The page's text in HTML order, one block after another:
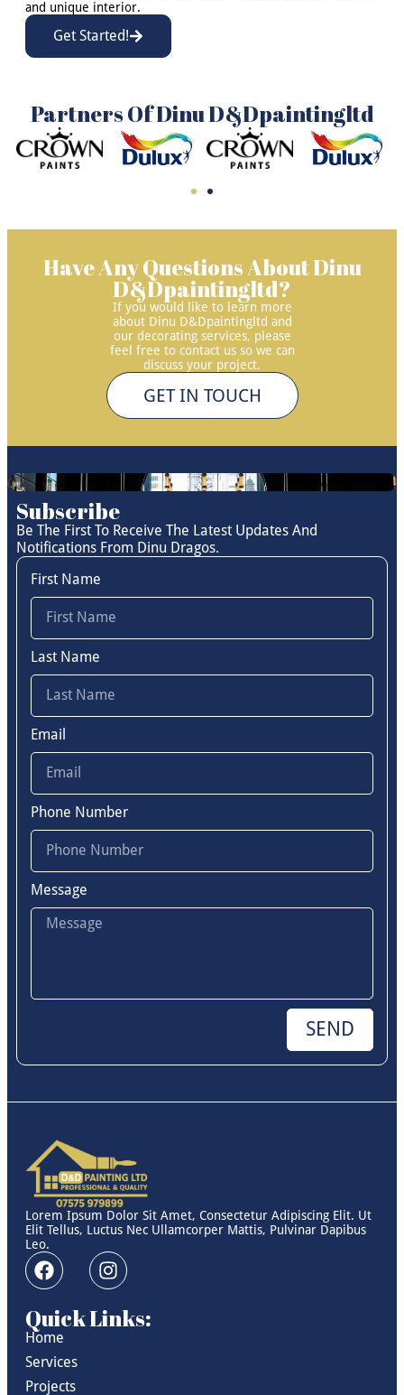
and unique interior.
Get Started!
Partners Of Dinu D&Dpaintingltd
Have Any Questions About Dinu
D&Dpaintingltd?
If you would like to learn more
about Dinu D&Dpaintingltd and
our decorating services, please
feel free to contact us so we can
discuss your project.
GET IN TOUCH
Subscribe
Be The First To Receive The Latest Updates And
Notifications From Dinu Dragos.
First Name
Last Name
Email
Phone Number
Message
SEND
Lorem Ipsum Dolor Sit Amet, Consectetur Adipiscing Elit. Ut
Elit Tellus, Luctus Nec Ullamcorper Mattis, Pulvinar Dapibus
Leo.
Quick Links:
Home
Services
Projects